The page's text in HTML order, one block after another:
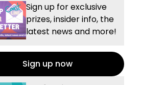
Sign up for exclusive
prizes, insider info, the
latest news and more!
Sign up now